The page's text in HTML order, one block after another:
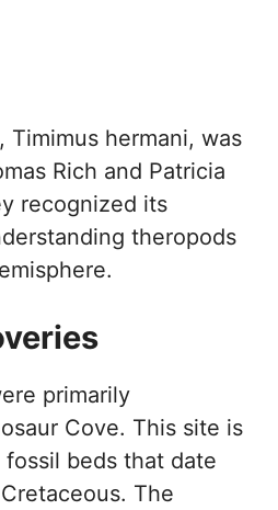
Timimus hermani, was
Rich and Patricia
recognized its
theropods
primarily
Cove. This site is
beds that date
The